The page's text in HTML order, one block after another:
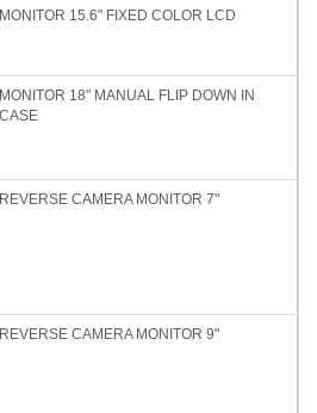
MONITOR 15.6" FIXED COLOR LCD
MONITOR 18" MANUAL FLIP DOWN IN
CASE
REVERSE CAMERA MONITOR 7"
REVERSE CAMERA MONITOR 9"